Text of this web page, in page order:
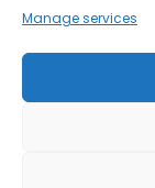
Manage services